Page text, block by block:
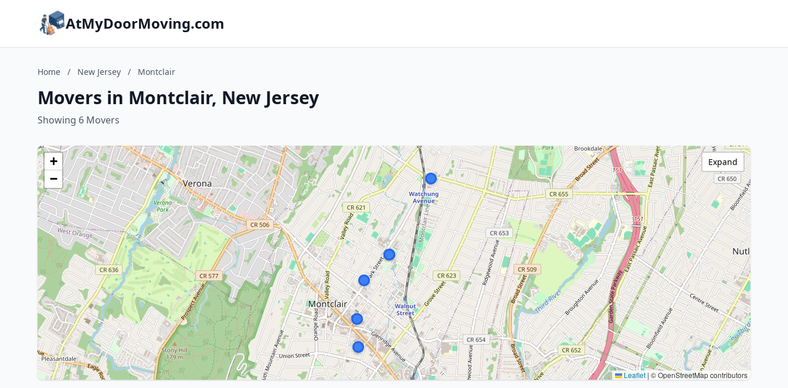
AtMyDoorMoving.com
Home / New Jersey / Montclair
Movers in Montclair, New Jersey
Showing 6 Movers
+
−
Leaflet | © OpenStreetMap contributors
Expand